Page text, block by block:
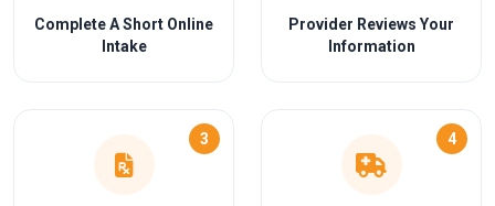
Complete A Short Online
Intake
Provider Reviews Your
Information
3 4